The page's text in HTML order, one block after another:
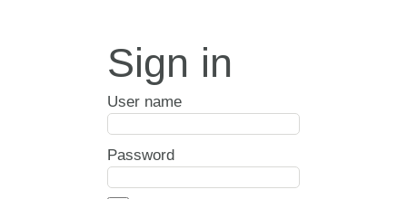
Sign in
User name
Password